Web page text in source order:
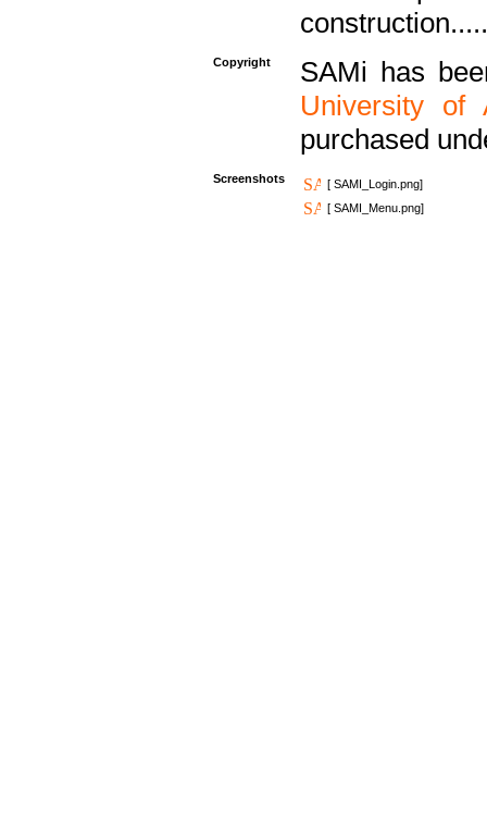
construction.....
Copyright
SAMi has
University of
purchased
Screenshots
[ SAMI_Login.png]
[ SAMI_Menu.png]